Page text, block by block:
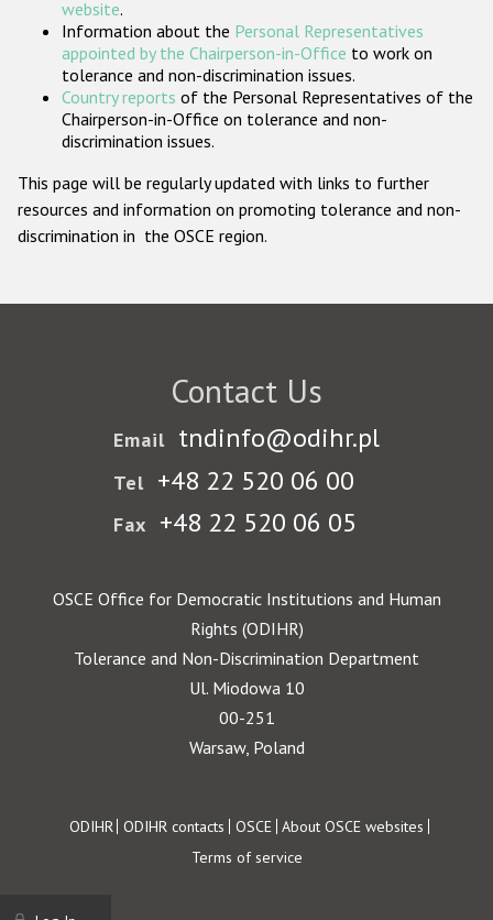
website.
Information about the Personal Representatives
appointed by the Chairperson-in-Office to work on
tolerance and non-discrimination issues.
Country reports of the Personal Representatives of the
Chairperson-in-Office on tolerance and non-
discrimination issues.
This page will be regularly updated with links to further
resources and information on promoting tolerance and non-
discrimination in the OSCE region.
Contact Us
Email tndinfo@odihr.pl
Tel +48 22 520 06 00
Fax +48 22 520 06 05
OSCE Office for Democratic Institutions and Human
Rights (ODIHR)
Tolerance and Non-Discrimination Department
Ul. Miodowa 10
00-251
Warsaw, Poland
Footer
ODIHR ODIHR contacts OSCE About OSCE websites
Terms of service